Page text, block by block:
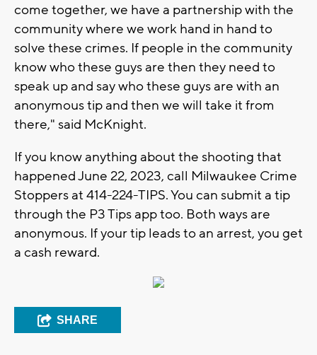
come together, we have a partnership with the
community where we work hand in hand to
solve these crimes. If people in the community
know who these guys are then they need to
speak up and say who these guys are with an
anonymous tip and then we will take it from
there," said McKnight.
If you know anything about the shooting that
happened June 22, 2023, call Milwaukee Crime
Stoppers at 414-224-TIPS. You can submit a tip
through the P3 Tips app too. Both ways are
anonymous. If your tip leads to an arrest, you get
a cash reward.
SHARE